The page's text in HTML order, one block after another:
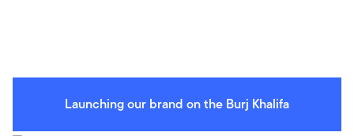
Launching our brand on the Burj Khalifa